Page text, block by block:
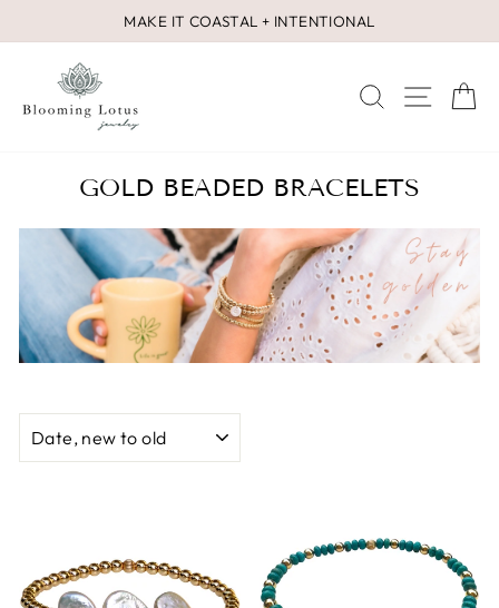
to
Pause
MAKE IT COASTAL + INTENTIONAL
SEARCH
SITE
GOLD BEADED BRACELETS